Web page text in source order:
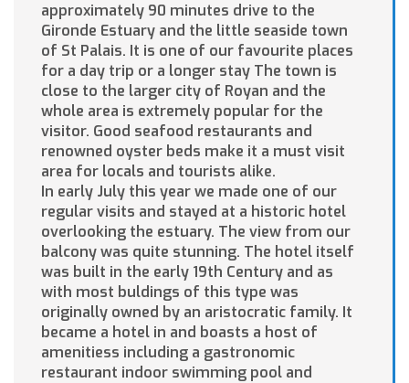
approximately 90 minutes drive to the
Gironde Estuary and the little seaside town
of St Palais. It is one of our favourite places
for a day trip or a longer stay The town is
close to the larger city of Royan and the
whole area is extremely popular for the
visitor. Good seafood restaurants and
renowned oyster beds make it a must visit
area for locals and tourists alike.
In early July this year we made one of our
regular visits and stayed at a historic hotel
overlooking the estuary. The view from our
balcony was quite stunning. The hotel itself
was built in the early 19th Century and as
with most buldings of this type was
originally owned by an aristocratic family. It
became a hotel in and boasts a host of
amenitiess including a gastronomic
restaurant indoor swimming pool and